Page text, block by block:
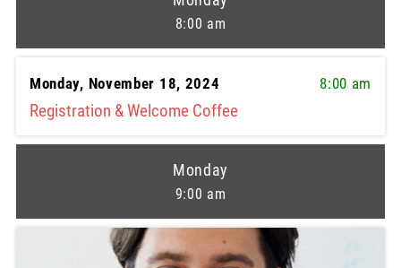
8:00 am
Monday, November 18, 2024 8:00 am
Registration & Welcome Coffee
Monday
9:00 am